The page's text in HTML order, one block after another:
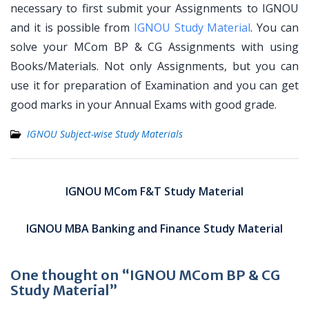
necessary to first submit your Assignments to IGNOU
and it is possible from IGNOU Study Material. You can
solve your MCom BP & CG Assignments with using
Books/Materials. Not only Assignments, but you can
use it for preparation of Examination and you can get
good marks in your Annual Exams with good grade.
IGNOU Subject-wise Study Materials
navigationIGNOU MCom F&T Study Material
IGNOU MBA Banking and Finance Study Material
One thought on “IGNOU MCom BP & CG
Study Material”